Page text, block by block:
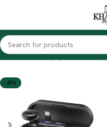
Home Audio Equipments Boya
-21%